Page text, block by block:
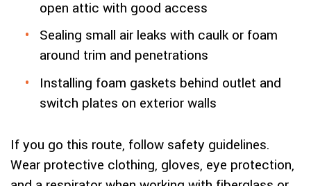
open attic with good access
Sealing small air leaks with caulk or foam
around trim and penetrations
Installing foam gaskets behind outlet and
switch plates on exterior walls
If you go this route, follow safety guidelines.
Wear protective clothing, gloves, eye protection,